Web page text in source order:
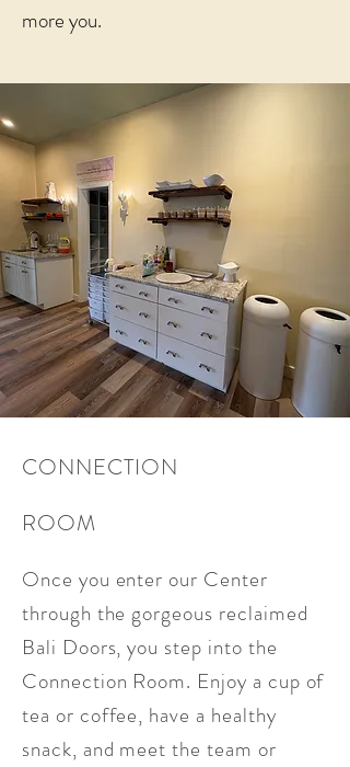
more you.
CONNECTION
ROOM
Once you enter our Center
through the gorgeous reclaimed
Bali Doors, you step into the
Connection Room. Enjoy a cup of
tea or coffee, have a healthy
snack, and meet the team or